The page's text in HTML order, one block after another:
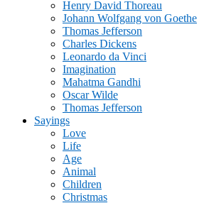
Henry David Thoreau
Johann Wolfgang von Goethe
Thomas Jefferson
Charles Dickens
Leonardo da Vinci
Imagination
Mahatma Gandhi
Oscar Wilde
Thomas Jefferson
Sayings
Love
Life
Age
Animal
Children
Christmas